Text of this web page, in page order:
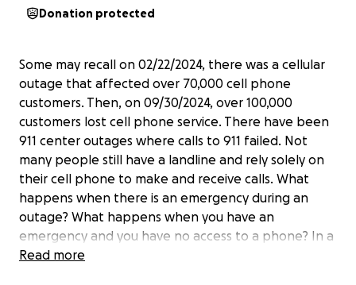
Donation protected
Some may recall on 02/22/2024, there was a cellular
outage that affected over 70,000 cell phone
customers. Then, on 09/30/2024, over 100,000
customers lost cell phone service. There have been
911 center outages where calls to 911 failed. Not
many people still have a landline and rely solely on
their cell phone to make and receive calls. What
happens when there is an emergency during an
outage? What happens when you have an
emergency and you have no access to a phone? In a
recent case, a person fleeing a dangerous situation
Read more